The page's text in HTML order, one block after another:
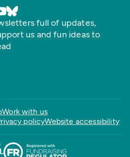
full of updates,
us and fun ideas to
Work with us
policyWebsite accessibility